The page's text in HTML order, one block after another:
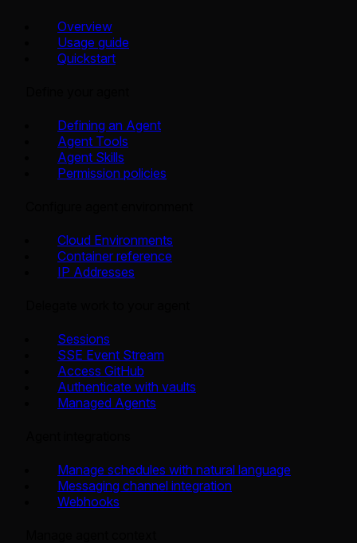
Overview
Usage guide
Quickstart
Defining an Agent
Agent Tools
Agent Skills
Permission policies
Cloud Environments
Container reference
IP Addresses
Sessions
SSE Event Stream
Access GitHub
Authenticate with vaults
Managed Agents
Manage schedules with natural language
Messaging channel integration
Webhooks